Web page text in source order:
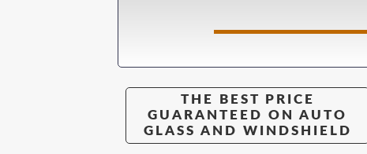
THE BEST PRICE
GUARANTEED ON AUTO
GLASS AND WINDSHIELD